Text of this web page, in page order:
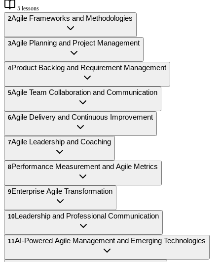
5 lessons
2Agile Frameworks and Methodologies
3Agile Planning and Project Management
4Product Backlog and Requirement Management
5Agile Team Collaboration and Communication
6Agile Delivery and Continuous Improvement
7Agile Leadership and Coaching
8Performance Measurement and Agile Metrics
9Enterprise Agile Transformation
10Leadership and Professional Communication
11AI-Powered Agile Management and Emerging Technologies